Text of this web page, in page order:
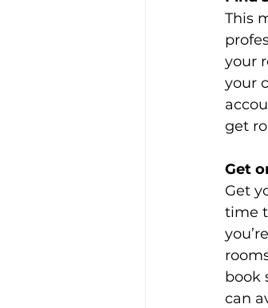
This
your
your
get
Get
Get
time
book
can